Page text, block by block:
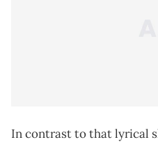
In contrast to that lyrical